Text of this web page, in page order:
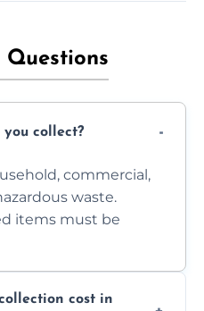
Questions
collect?
commercial,
waste.
items must be
cost in